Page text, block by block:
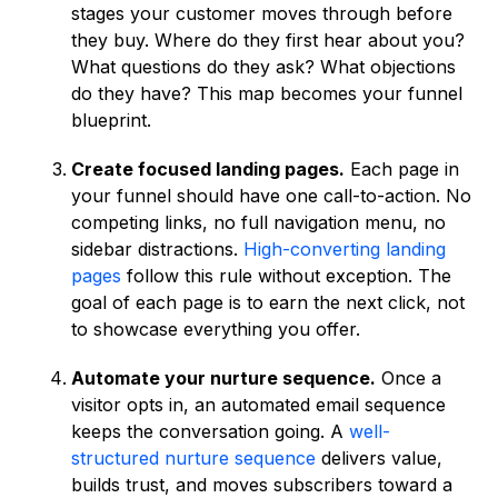
stages your customer moves through before
they buy. Where do they first hear about you?
What questions do they ask? What objections
do they have? This map becomes your funnel
blueprint.
Create focused landing pages. Each page in
your funnel should have one call-to-action. No
competing links, no full navigation menu, no
sidebar distractions. High-converting landing
pages follow this rule without exception. The
goal of each page is to earn the next click, not
to showcase everything you offer.
Automate your nurture sequence. Once a
visitor opts in, an automated email sequence
keeps the conversation going. A well-
structured nurture sequence delivers value,
builds trust, and moves subscribers toward a